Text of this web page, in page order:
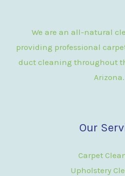
We are an all-natural
providing professional
duct cleaning throughout
Arizona.
Our
Carpet
Upholstery